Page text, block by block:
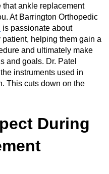
that ankle replacement
At Barrington Orthopedic
is passionate about
helping them gain a
and ultimately make
and goals. Dr. Patel
instruments used in
This cuts down on the
During